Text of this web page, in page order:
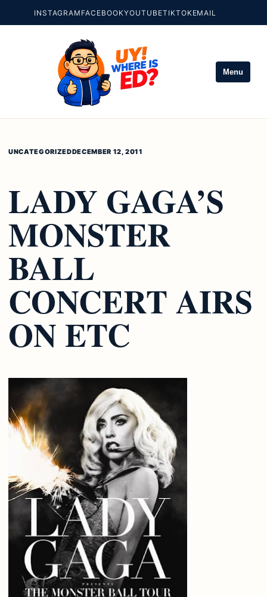
INSTAGRAM FACEBOOKYOUTUBETIKTOKEMAIL
Menu
UNCATEGORIZEDDECEMBER 12, 2011
LADY GAGA’S
MONSTER
BALL
CONCERT AIRS
ON ETC